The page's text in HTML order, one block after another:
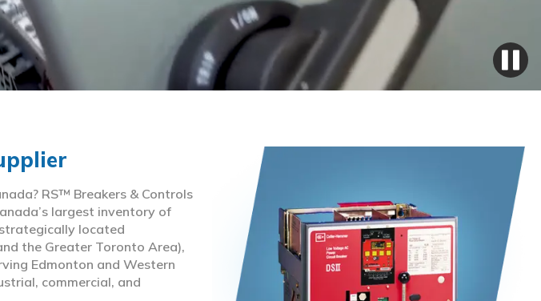
RS™ Breakers & Controls
largest inventory of
located
the Greater Toronto Area),
Edmonton and Western
commercial, and